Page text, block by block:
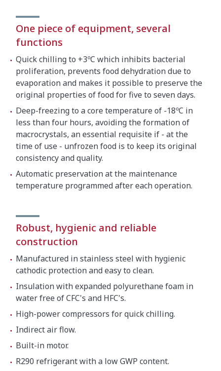
One piece of equipment, several
functions
Quick chilling to +3ºC which inhibits bacterial
proliferation, prevents food dehydration due to
evaporation and makes it possible to preserve the
original properties of food for five to seven days.
Deep-freezing to a core temperature of -18ºC in
less than four hours, avoiding the formation of
macrocrystals, an essential requisite if - at the
time of use - unfrozen food is to keep its original
consistency and quality.
Automatic preservation at the maintenance
temperature programmed after each operation.
Robust, hygienic and reliable
construction
Manufactured in stainless steel with hygienic
cathodic protection and easy to clean.
Insulation with expanded polyurethane foam in
water free of CFC's and HFC's.
High-power compressors for quick chilling.
Indirect air flow.
Built-in motor.
R290 refrigerant with a low GWP content.